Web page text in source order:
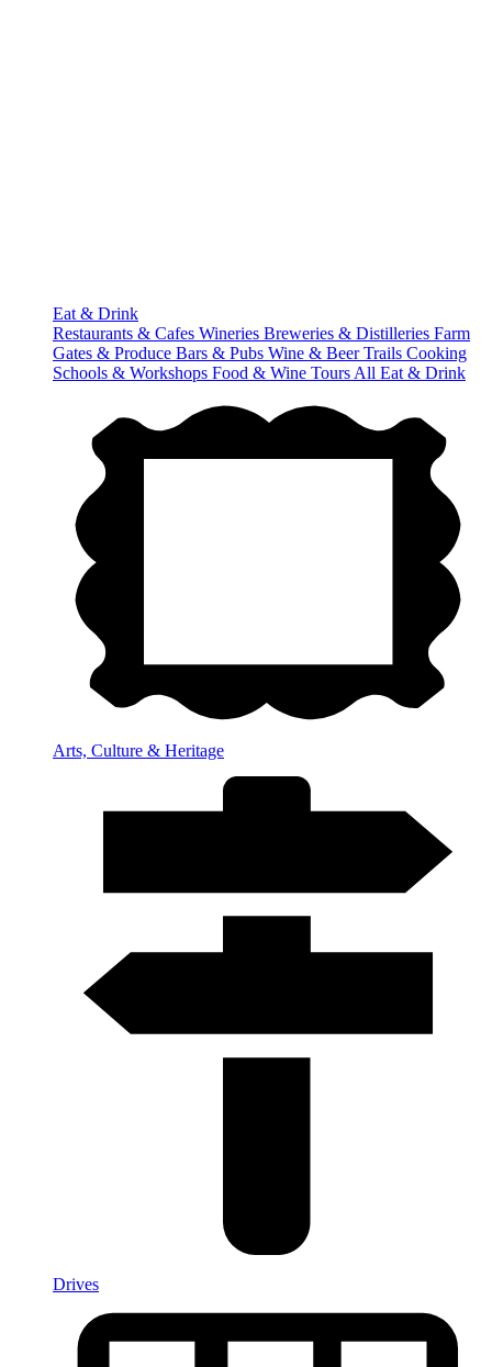
Eat & Drink
Restaurants & Cafes Wineries Breweries & Distilleries Farm
Gates & Produce Bars & Pubs Wine & Beer Trails Cooking
Schools & Workshops Food & Wine Tours All Eat & Drink
Arts, Culture & Heritage
Drives